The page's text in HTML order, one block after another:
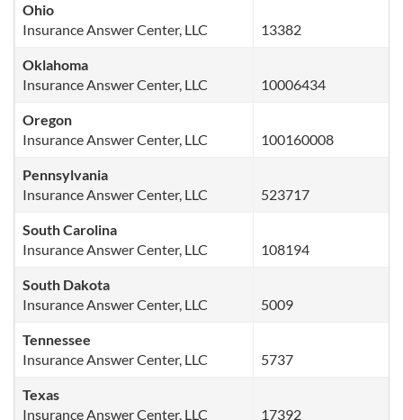
Ohio
Insurance Answer Center, LLC
13382
Oklahoma
Insurance Answer Center, LLC
10006434
Oregon
Insurance Answer Center, LLC
100160008
Pennsylvania
Insurance Answer Center, LLC
523717
South Carolina
Insurance Answer Center, LLC
108194
South Dakota
Insurance Answer Center, LLC
5009
Tennessee
Insurance Answer Center, LLC
5737
Texas
Insurance Answer Center, LLC
17392